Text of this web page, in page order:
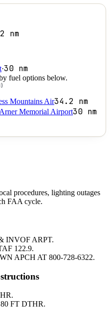
nm
·30 nm
fuel options below.
Mountains Air34.2 nm
Memorial Airport30 nm
procedures, lighting outages
FAA cycle.
INVOF ARPT.
122.9.
APCH AT 800-728-6322.
FT DTHR.